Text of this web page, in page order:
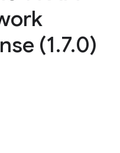
(1.7.0)